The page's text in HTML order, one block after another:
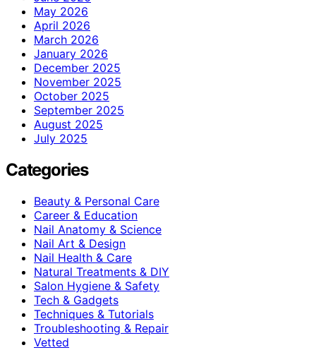
May 2026
April 2026
March 2026
January 2026
December 2025
November 2025
October 2025
September 2025
August 2025
July 2025
Categories
Beauty & Personal Care
Career & Education
Nail Anatomy & Science
Nail Art & Design
Nail Health & Care
Natural Treatments & DIY
Salon Hygiene & Safety
Tech & Gadgets
Techniques & Tutorials
Troubleshooting & Repair
Vetted